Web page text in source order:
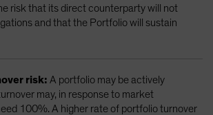
risk that its direct counterparty will not
and that the Portfolio will sustain
risk: A portfolio may be actively
may, in response to market
100%. A higher rate of portfolio turnover